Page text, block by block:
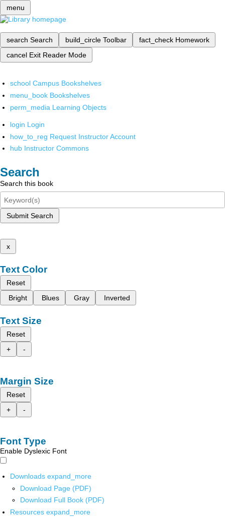
menu
search Search build_circle Toolbar fact_check Homework
cancel Exit Reader Mode
school Campus Bookshelves
menu_book Bookshelves
perm_media Learning Objects
login Login
how_to_reg Request Instructor Account
hub Instructor Commons
Search
Search this book
Submit Search
x
Text Color
Reset
Bright
Blues Gray Inverted
Text Size
Reset
+
-
Margin Size
Reset
+
-
Font Type
Enable Dyslexic Font
Downloads expand_more
Download Page (PDF)
Download Full Book (PDF)
Resources expand_more